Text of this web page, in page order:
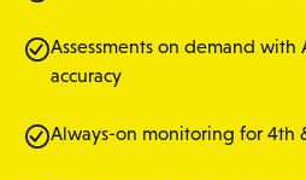
Assessments on demand
accuracy
Always-on monitoring for 4th